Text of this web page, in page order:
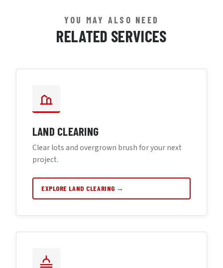
YOU MAY ALSO NEED
RELATED SERVICES
LAND CLEARING
Clear lots and overgrown brush for your next
project.
EXPLORE LAND CLEARING →